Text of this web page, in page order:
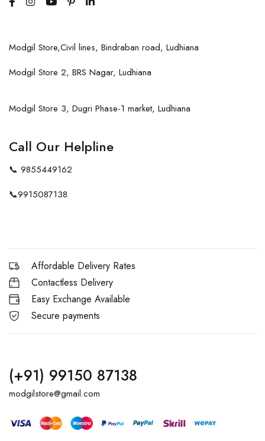
Modgil Store,Civil lines, Bindraban road, Ludhiana
Modgil Store 2, BRS Nagar, Ludhiana
Modgil Store 3, Dugri Phase-1 market, Ludhiana
Call Our Helpline
📞 9855449162
📞9915087138
Affordable Delivery Rates
Contactless Delivery
Easy Exchange Available
Secure payments
(+91) 99150 87138
modgilstore@gmail.com